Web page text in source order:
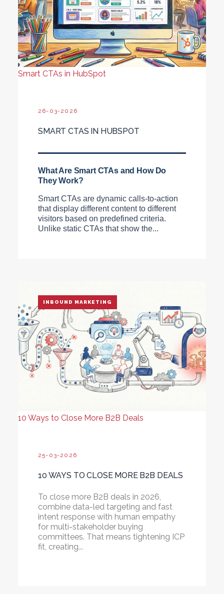
Smart CTAs in HubSpot
26-03-2026
SMART CTAS IN HUBSPOT
What Are Smart CTAs and How Do
They Work?
Smart CTAs are dynamic calls-to-action
that display different content to different
visitors based on predefined criteria.
Unlike static CTAs that show the...
10 Ways to Close More B2B Deals
INBOUND MARKETING
25-03-2026
10 WAYS TO CLOSE MORE B2B DEALS
To close more B2B deals in 2026,
combine data-led targeting and fast
intent response with human empathy
for multi-stakeholder buying
committees. That means tightening ICP
fit, creating...